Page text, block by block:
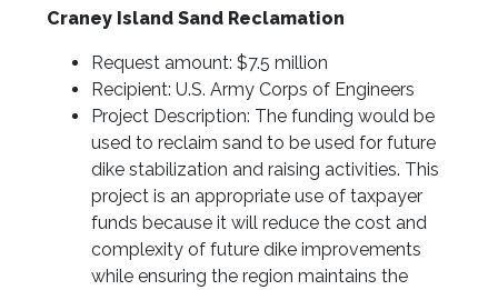
Craney Island Sand Reclamation
Request amount: $7.5 million
Recipient: U.S. Army Corps of Engineers
Project Description: The funding would be
used to reclaim sand to be used for future
dike stabilization and raising activities. This
project is an appropriate use of taxpayer
funds because it will reduce the cost and
complexity of future dike improvements
while ensuring the region maintains the